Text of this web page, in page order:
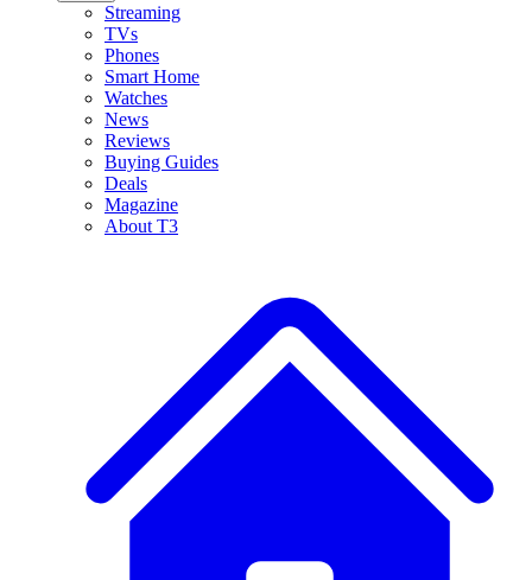
Streaming
TVs
Phones
Smart Home
Watches
News
Reviews
Buying Guides
Deals
Magazine
About T3